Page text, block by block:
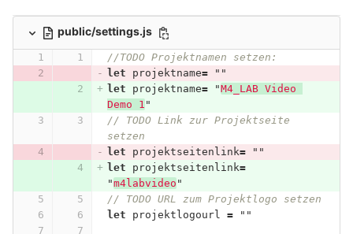
public/settings.js
//TODO Projektnamen setzen:
let
projektname=
""
let
projektname= "M4_LAB Video
Demo 1 "
// TODO Link zur Projektseite
setzen
let
projektseitenlink=
""
let
projektseitenlink=
"m4labvideo "
// TODO URL zum Projektlogo setzen
let
projektlogourl = ""